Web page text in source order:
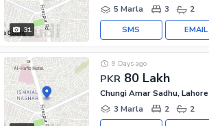
31
5 Marla
3 2
EMAIL
SMS
PKR 80 Lakh
9 Days ago
Chungi Amar Sadhu, Lahore
3 Marla
2 2